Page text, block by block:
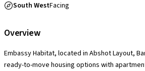
South WestFacing
Overview
Embassy Habitat, located in Abshot Layout,
ready-to-move housing options with